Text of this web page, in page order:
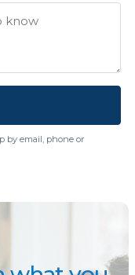
by email, phone or